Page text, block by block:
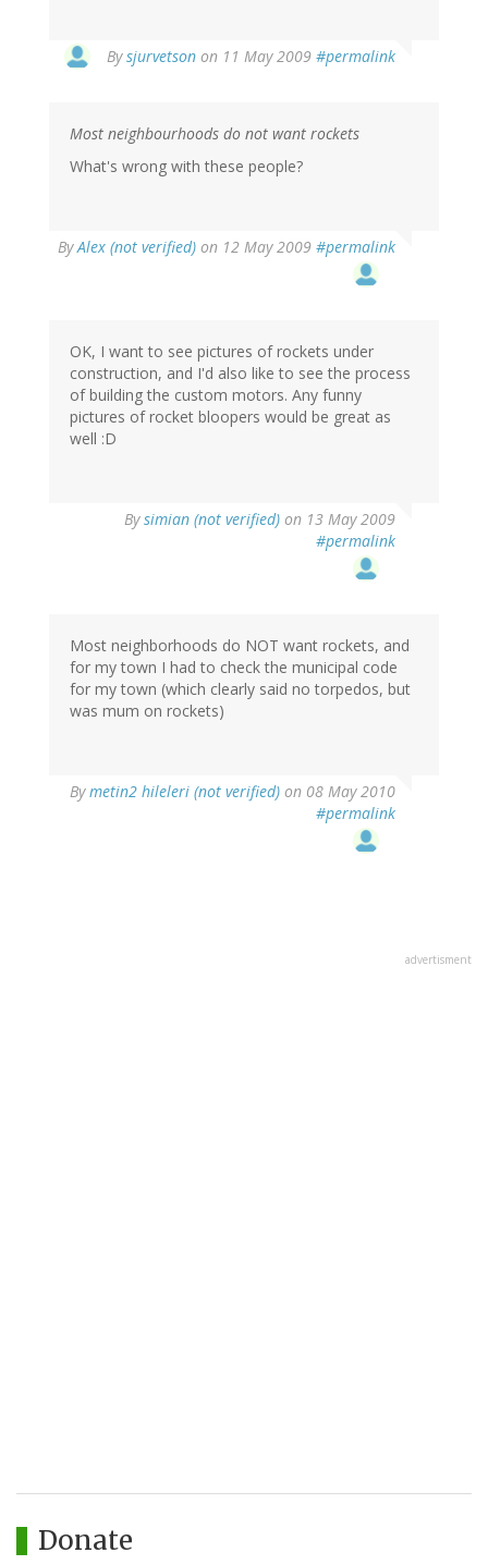
Bysjurvetson on 11 May 2009 #permalink
Most neighbourhoods do not want rockets
What's wrong with these people?
ByAlex (not verified) on 12 May 2009 #permalink
OK, I want to see pictures of rockets under
construction, and I'd also like to see the process
of building the custom motors. Any funny
pictures of rocket bloopers would be great as
well :D
Bysimian (not verified) on 13 May 2009
#permalink
Most neighborhoods do NOT want rockets, and
for my town I had to check the municipal code
for my town (which clearly said no torpedos, but
was mum on rockets)
Bymetin2 hileleri (not verified) on 08 May 2010
#permalink
advertisment
Donate